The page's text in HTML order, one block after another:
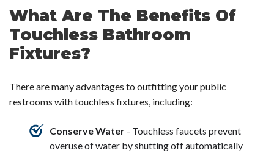
What Are The Benefits Of
Touchless Bathroom
Fixtures?
There are many advantages to outfitting your public
restrooms with touchless fixtures, including:
Conserve Water - Touchless faucets prevent
overuse of water by shutting off automatically